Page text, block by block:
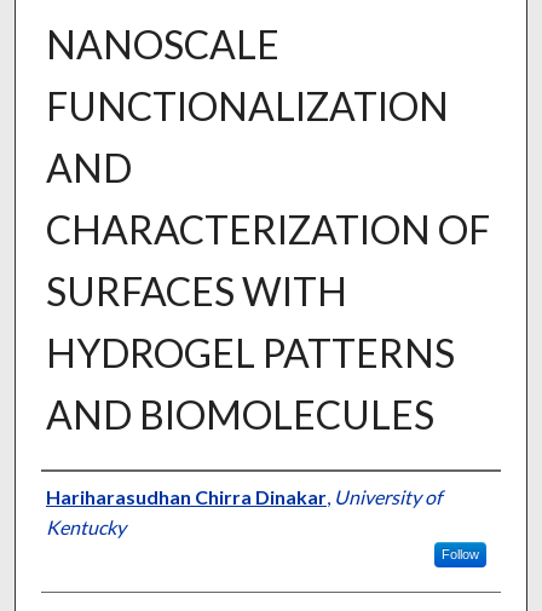
NANOSCALE
FUNCTIONALIZATION
AND
CHARACTERIZATION OF
SURFACES WITH
HYDROGEL PATTERNS
AND BIOMOLECULES
Author
Hariharasudhan Chirra Dinakar, University of
Kentucky
Follow